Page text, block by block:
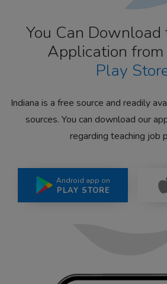
You Can
Application
Play
Indiana is a free source and readily
sources. You can download our
regarding teaching job
Android app on
PLAY STORE